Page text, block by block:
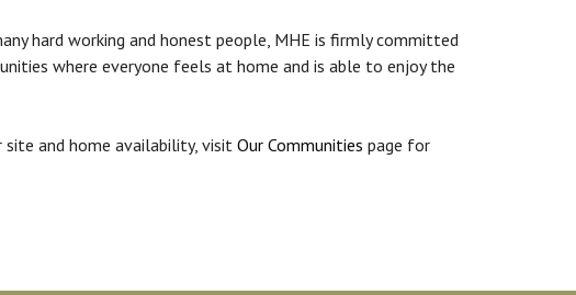
hard working and honest people, MHE is firmly committed
where everyone feels at home and is able to enjoy the
site and home availability, visit Our Communities page for